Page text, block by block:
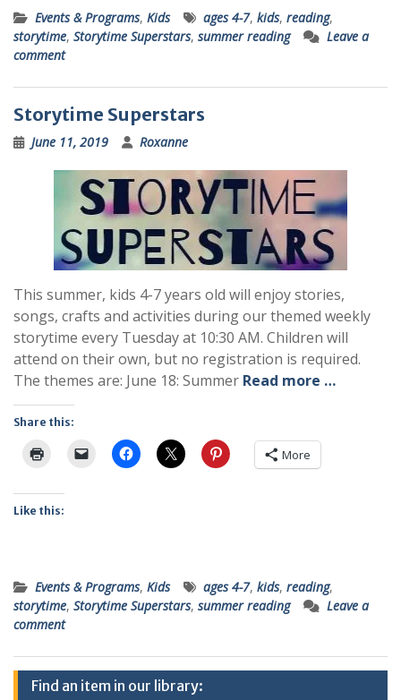
Events & Programs, Kids ages 4-7, kids, reading,
storytime, Storytime Superstars, summer reading
Leave a
comment
Storytime Superstars
June 11, 2019 Roxanne
This summer, kids 4-7 years old will enjoy stories,
songs, crafts and activities during our themed weekly
storytime every Tuesday at 10:30 AM. Children will
attend on their own, but no registration is required.
The themes are: June 18: Summer Read more …
Share this:
More
Like this:
Events & Programs, Kids ages 4-7, kids, reading,
storytime, Storytime Superstars, summer reading
Leave a
comment
Find an item in our library: